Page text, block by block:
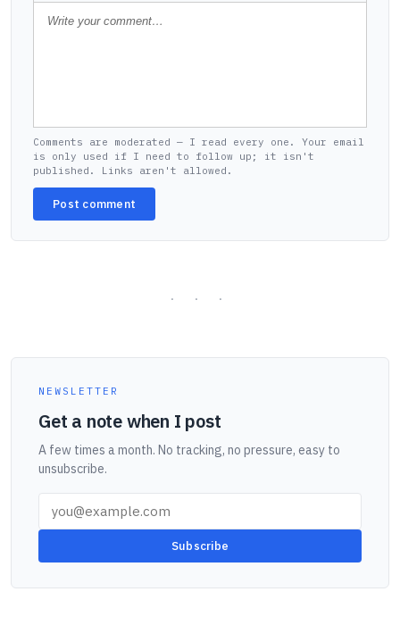
Comments are moderated — I read every one. Your email
is only used if I need to follow up; it isn't
published. Links aren't allowed.
Post comment
NEWSLETTER
Get a note when I post
A few times a month. No tracking, no pressure, easy to
unsubscribe.
Subscribe